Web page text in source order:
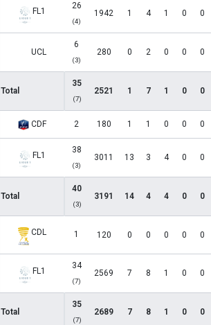
FL1
26
(4)
1942 1 4 1 0 0
UCL
6
(3)
280 0 2 0 0 0
Total
35
(7)
2521 1 7 1 0 0
CDF 2 180 1 1 0 0 0
FL1
38
(3)
3011 13 3 4 0 0
Total
40
(3)
3191 14 4 4 0 0
CDL 1 120 0 0 0 0 0
FL1
34
(7)
2569 7 8 1 0 0
Total
35
(7)
2689 7 8 1 0 0